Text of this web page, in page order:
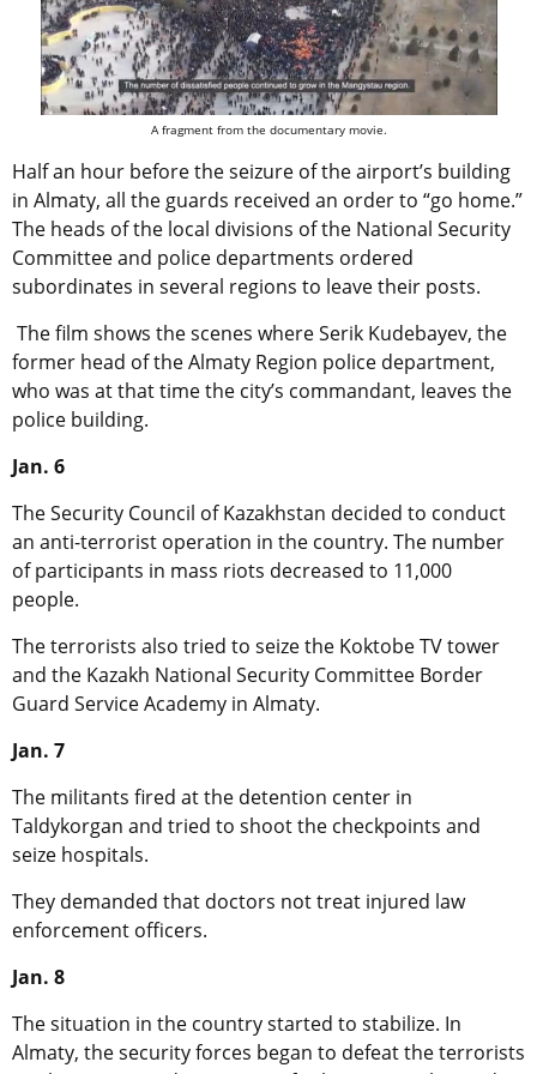
A fragment from the documentary movie.
Half an hour before the seizure of the airport’s building
in Almaty, all the guards received an order to “go home.”
The heads of the local divisions of the National Security
Committee and police departments ordered
subordinates in several regions to leave their posts.
The film shows the scenes where Serik Kudebayev, the
former head of the Almaty Region police department,
who was at that time the city’s commandant, leaves the
police building.
Jan. 6
The Security Council of Kazakhstan decided to conduct
an anti-terrorist operation in the country. The number
of participants in mass riots decreased to 11,000
people.
The terrorists also tried to seize the Koktobe TV tower
and the Kazakh National Security Committee Border
Guard Service Academy in Almaty.
Jan. 7
The militants fired at the detention center in
Taldykorgan and tried to shoot the checkpoints and
seize hospitals.
They demanded that doctors not treat injured law
enforcement officers.
Jan. 8
The situation in the country started to stabilize. In
Almaty, the security forces began to defeat the terrorists